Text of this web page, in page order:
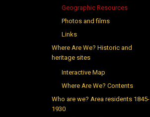
Geographic Resources
Photos and films
Links
Where Are We? Historic and
heritage sites
Interactive Map
Where Are We? Contents
Who are we? Area residents 1845-
1930